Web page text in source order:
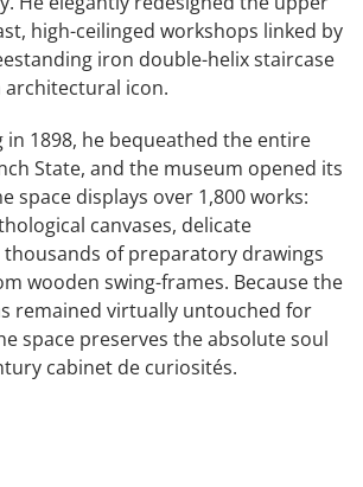
high-ceilinged workshops linked by
iron double-helix staircase
architectural icon.
in 1898, he bequeathed the entire
State, and the museum opened its
space displays over 1,800 works:
canvases, delicate
of preparatory drawings
wooden swing-frames. Because the
remained virtually untouched for
space preserves the absolute soul
cabinet de curiosités.